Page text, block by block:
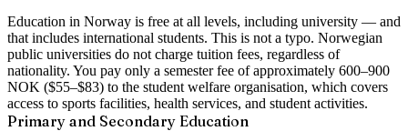
Education in Norway is free at all levels, including university — and
that includes international students. This is not a typo. Norwegian
public universities do not charge tuition fees, regardless of
nationality. You pay only a semester fee of approximately 600–900
NOK ($55–$83) to the student welfare organisation, which covers
access to sports facilities, health services, and student activities.
Primary and Secondary Education